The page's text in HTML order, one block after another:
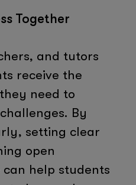
Together
and tutors
receive the
need to
By
setting clear
open
help students